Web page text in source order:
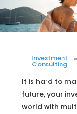
Investment
Consulting
It is hard to
future, your
world with